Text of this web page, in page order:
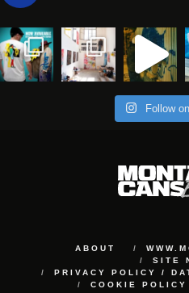
Follow
ABOUT
SITE
PRIVACY POLICY /
COOKIE POLICY